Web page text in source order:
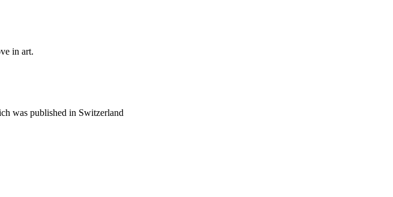
in art.
was published in Switzerland